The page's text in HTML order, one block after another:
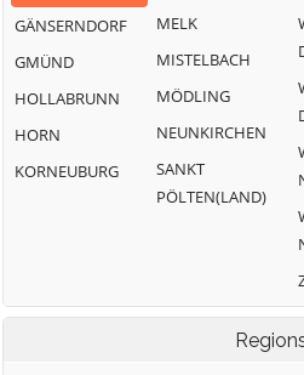
Donau
GÄNSERNDORF
GMÜND
HOLLABRUNN
HORN
KORNEUBURG
MELK
MISTELBACH
MÖDLING
NEUNKIRCHEN
SANKT
PÖLTEN(LAND)